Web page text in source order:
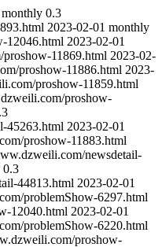
monthly 0.3
2023-02-01 monthly
12046.html 2023-02-01
11869.html 2023-02-
proshow-11886.html 2023-
proshow-11859.html
proshow-
45263.html 2023-02-01
proshow-11883.html
newsdetail-
0.3
44813.html 2023-02-01
problemShow-6297.html
12040.html 2023-02-01
problemShow-6220.html
proshow-